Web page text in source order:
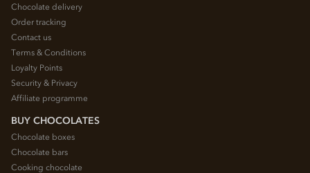
Chocolate delivery
Order tracking
Contact us
Terms & Conditions
Loyalty Points
Security & Privacy
Affiliate programme
BUY CHOCOLATES
Chocolate boxes
Chocolate bars
Cooking chocolate